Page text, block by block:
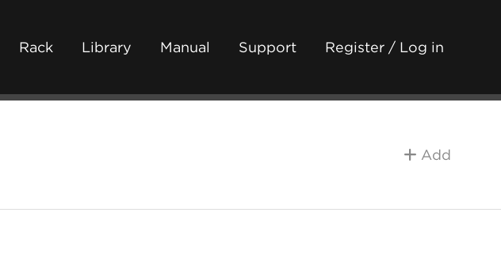
Rack Library Manual Support Register / Log in
Add